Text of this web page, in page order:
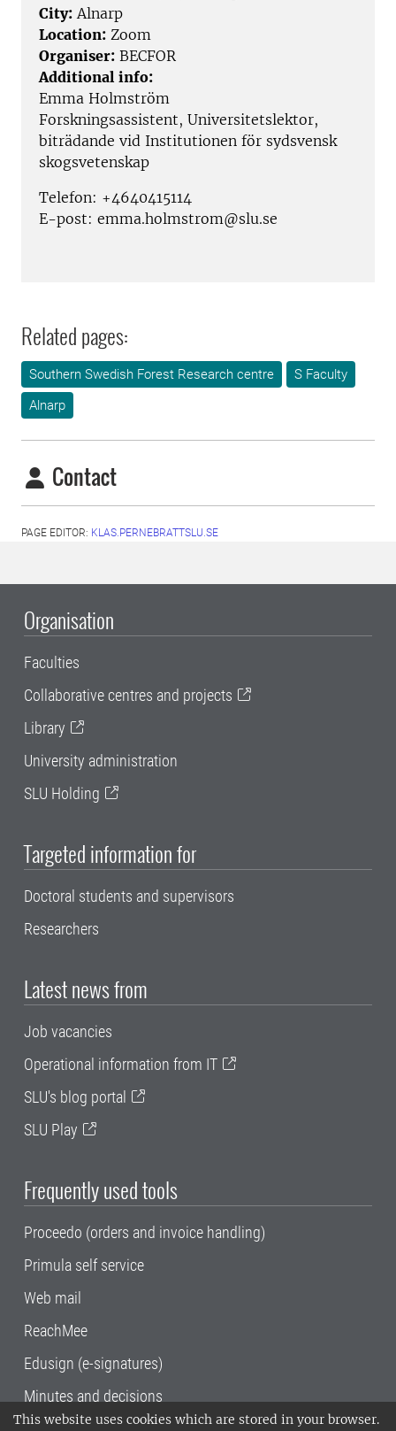
This website uses cookies which are stored in your browser.
City: Alnarp
Location: Zoom
Organiser: BECFOR
Additional info:
Emma Holmström
Forskningsassistent, Universitetslektor,
biträdande vid Institutionen för sydsvensk
skogsvetenskap
Telefon: +4640415114
E-post: emma.holmstrom@slu.se
Related pages:
Southern Swedish Forest Research centre
S Faculty
Alnarp
Contact
PAGE EDITOR: KLAS.PERNEBRATTSLU.SE
Organisation
Faculties
Collaborative centres and projects
Library
University administration
SLU Holding
Targeted information for
Doctoral students and supervisors
Researchers
Latest news from
Job vacancies
Operational information from IT
SLU's blog portal
SLU Play
Frequently used tools
Proceedo (orders and invoice handling)
Primula self service
Web mail
ReachMee
Edusign (e-signatures)
Minutes and decisions